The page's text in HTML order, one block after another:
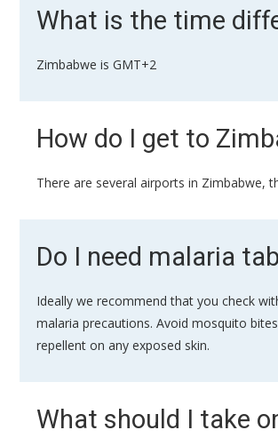
What is the time
Zimbabwe is GMT+2
How do I get to
There are several airports in Zimbabwe,
Do I need malaria
Ideally we recommend that you check
malaria precautions. Avoid mosquito
repellent on any exposed skin.
What should I take